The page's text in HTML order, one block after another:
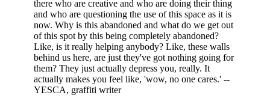
there who are creative and who are doing their thing
and who are questioning the use of this space as it is
now. Why is this abandoned and what do we get out
of this spot by this being completely abandoned?
Like, is it really helping anybody? Like, these walls
behind us here, are just they've got nothing going for
them? They just actually depress you, really. It
actually makes you feel like, 'wow, no one cares.' --
YESCA, graffiti writer